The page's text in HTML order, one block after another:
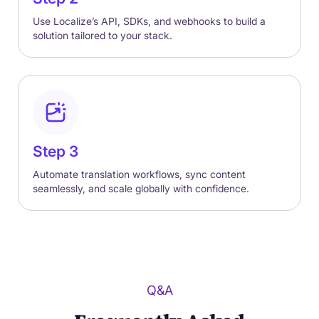
Use Localize’s API, SDKs, and webhooks to build a
solution tailored to your stack.
Step 3
Automate translation workflows, sync content
seamlessly, and scale globally with confidence.
Q&A